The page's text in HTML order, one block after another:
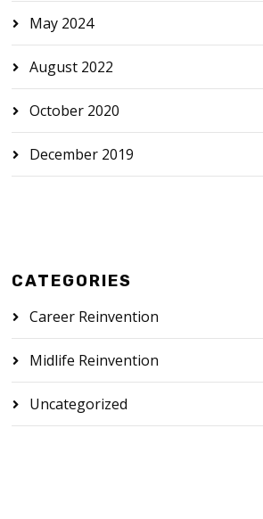
May 2024
August 2022
October 2020
December 2019
CATEGORIES
Career Reinvention
Midlife Reinvention
Uncategorized